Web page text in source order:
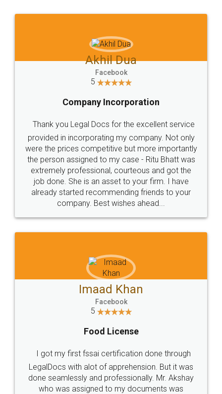
Jeet Chaudhari
5
Rental Agreement
Just go for it and register agreement online with
these people... They are very helpful and polite.. i
loved the service by legal docs... Thanks guys... it
made my work on fingertips...Thanks for such
great service
WHY CHOOSE
LEGALDOCS
Industry Experts.
hassle free service.